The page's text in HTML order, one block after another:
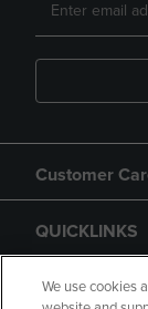
Customer
QUICKLINKS
GIFT CARD
We use cookies